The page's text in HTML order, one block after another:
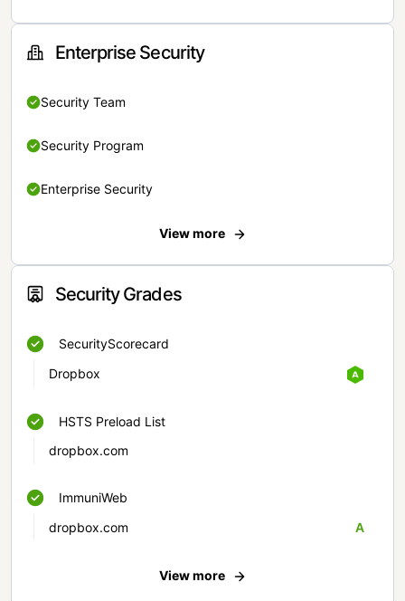
Enterprise Security
Security Team
Security Program
Enterprise Security
View more
Security Grades
SecurityScorecard
Dropbox
HSTS Preload List
dropbox.com
ImmuniWeb
dropbox.com
A
View more